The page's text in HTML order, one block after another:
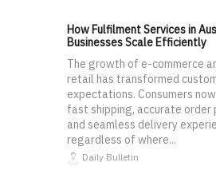
How Fulfilment Services in
Businesses Scale Efficiently
The growth of e-commerce
retail has transformed
expectations. Consumers
fast shipping, accurate order
and seamless delivery
regardless of where...
Daily Bulletin